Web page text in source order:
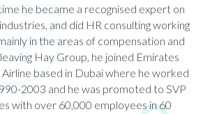
he became a recognised expert on
and did HR consulting working
in the areas of compensation and
Hay Group, he joined Emirates
based in Dubai where he worked
2003 and he was promoted to SVP
with over 60,000 employees in 60